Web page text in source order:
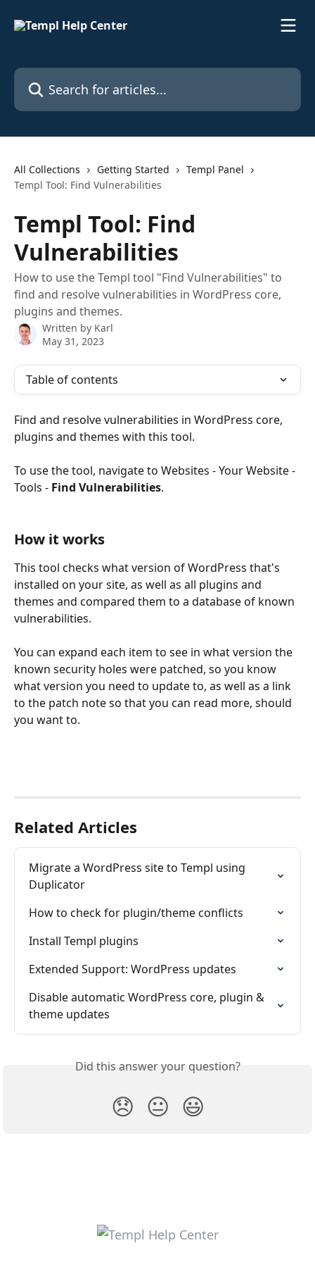
Search for articles...
All Collections Getting Started
Templ Panel
Templ Tool: Find Vulnerabilities
Templ Tool: Find
Vulnerabilities
How to use the Templ tool "Find Vulnerabilities" to
find and resolve vulnerabilities in WordPress core,
plugins and themes.
Written by Karl
May 31, 2023
Table of contents
Find and resolve vulnerabilities in WordPress core,
plugins and themes with this tool.
To use the tool, navigate to Websites - Your Website -
Tools - Find Vulnerabilities.
How it works
This tool checks what version of WordPress that's
installed on your site, as well as all plugins and
themes and compared them to a database of known
vulnerabilities.
You can expand each item to see in what version the
known security holes were patched, so you know
what version you need to update to, as well as a link
to the patch note so that you can read more, should
you want to.
Related Articles
Migrate a WordPress site to Templ using
Duplicator
How to check for plugin/theme conflicts
Install Templ plugins
Extended Support: WordPress updates
Disable automatic WordPress core, plugin &
theme updates
Did this answer your question?
😞 😐 😃